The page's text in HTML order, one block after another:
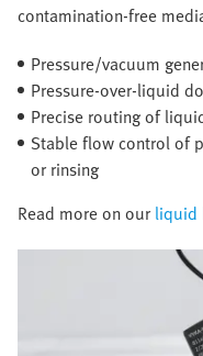
contamination-free
Pressure/vacuum
Pressure-over-liquid
Precise routing of
Stable flow control of
or rinsing
Read more on our liquid